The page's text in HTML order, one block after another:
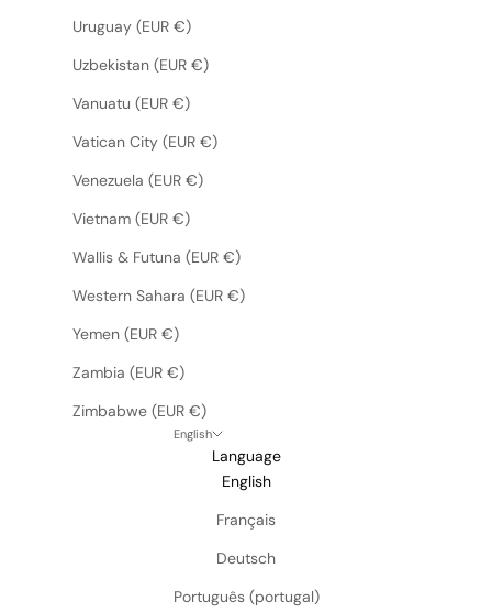
Uruguay (EUR €)
Uzbekistan (EUR €)
Vanuatu (EUR €)
Vatican City (EUR €)
Venezuela (EUR €)
Vietnam (EUR €)
Wallis & Futuna (EUR €)
Western Sahara (EUR €)
Yemen (EUR €)
Zambia (EUR €)
Zimbabwe (EUR €)
English
Language
English
Français
Deutsch
Português (portugal)